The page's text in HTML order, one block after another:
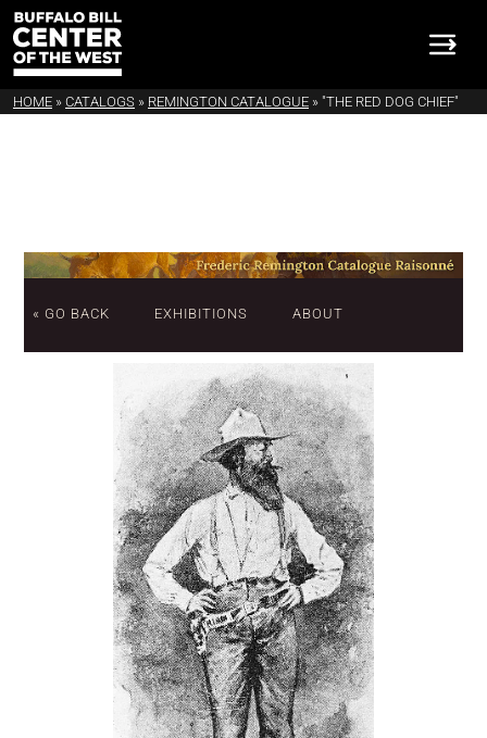
HOME » CATALOGS » REMINGTON CATALOGUE » "THE RED DOG CHIEF"
« GO BACK EXHIBITIONS ABOUT